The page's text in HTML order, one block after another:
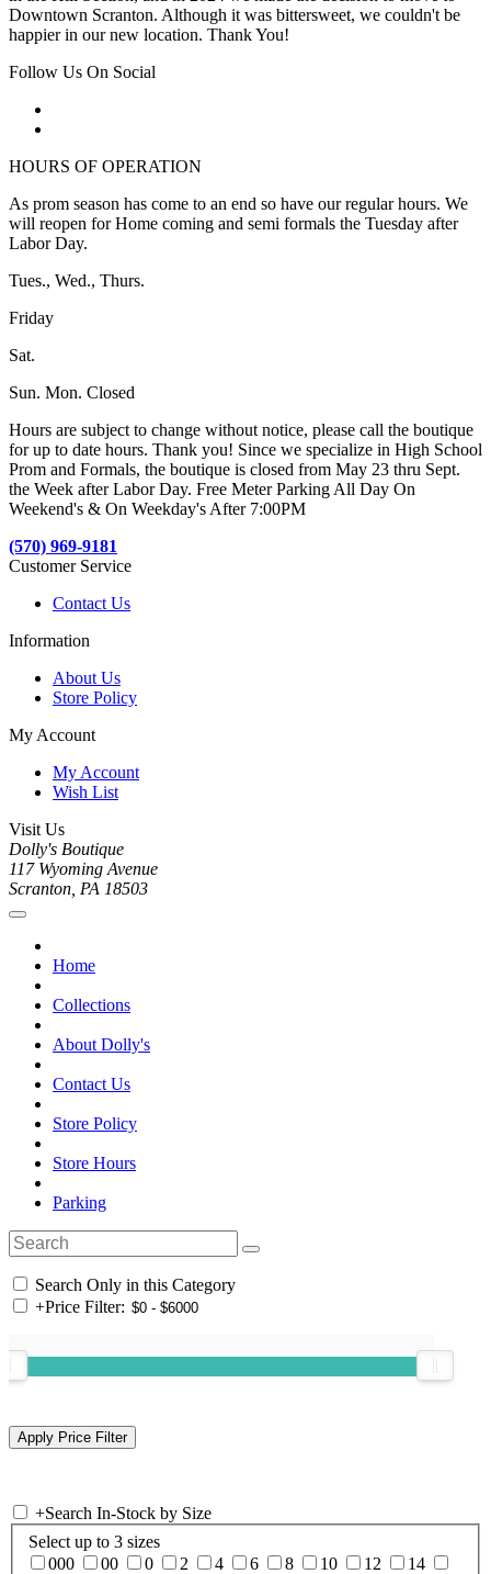
Downtown Scranton. Although it was bittersweet, we couldn't be
happier in our new location. Thank You!
Follow Us On Social
HOURS OF OPERATION
As prom season has come to an end so have our regular hours. We
will reopen for Home coming and semi formals the Tuesday after
Labor Day.
Tues., Wed., Thurs.
Friday
Sat.
Sun. Mon. Closed
Hours are subject to change without notice, please call the boutique
for up to date hours. Thank you! Since we specialize in High School
Prom and Formals, the boutique is closed from May 23 thru Sept.
the Week after Labor Day. Free Meter Parking All Day On
Weekend's & On Weekday's After 7:00PM
(570) 969-9181
Customer Service
Contact Us
Information
About Us
Store Policy
My Account
My Account
Wish List
Visit Us
Dolly's Boutique
117 Wyoming Avenue
Scranton, PA 18503
Home
Collections
About Dolly's
Contact Us
Store Policy
Store Hours
Parking
Search Only in this Category
+Price Filter:
+Search In-Stock by Size
Select up to 3 sizes
000
00 0 2 4 6 8 10 12
14